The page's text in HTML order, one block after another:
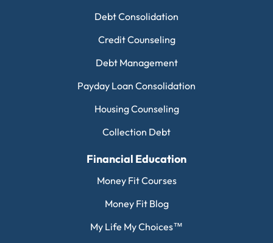
Debt Consolidation
Credit Counseling
Debt Management
Payday Loan Consolidation
Housing Counseling
Collection Debt
Financial Education
Money Fit Courses
Money Fit Blog
My Life My Choices™